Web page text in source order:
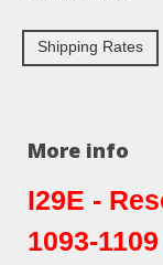
Shipping Rates
More info
I29E -
1093-